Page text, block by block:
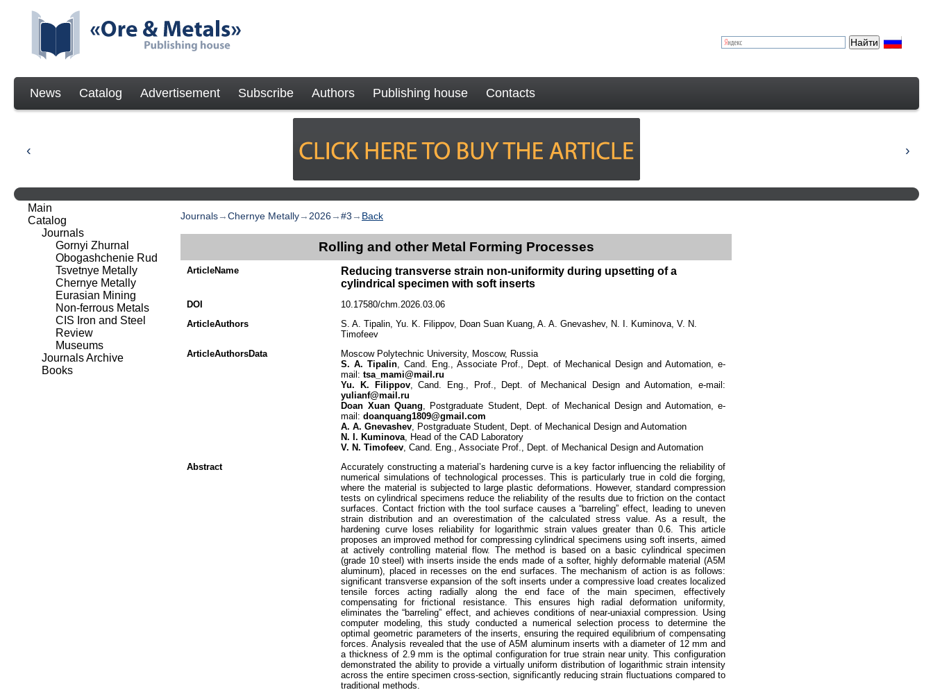
News Catalog Advertisement Subscribe Authors Publishing house Contacts
Journals→Chernye Metally→ 2026→#3 → Back
Rolling and other Metal Forming Processes
ArticleName
Reducing transverse strain non-uniformity during upsetting of a
cylindrical specimen with soft inserts
DOI
10.17580/chm.2026.03.06
ArticleAuthors
S. A. Tipalin, Yu. K. Filippov, Doan Suan Kuang, A. A. Gnevashev, N. I. Kuminova, V. N.
Timofeev
ArticleAuthorsData
Moscow Polytechnic University, Moscow, Russia
S. A. Tipalin, Cand. Eng., Associate Prof., Dept. of Mechanical Design and Automation, e-
mail:tsa_mami@mail.ru
Yu. K. Filippov, Cand. Eng., Prof., Dept. of Mechanical Design and Automation, e-mail:
yulianf@mail.ru
Doan Xuan Quang, Postgraduate Student, Dept. of Mechanical Design and Automation, e-
mail:doanquang1809@gmail.com
A. A. Gnevashev, Postgraduate Student, Dept. of Mechanical Design and Automation
N. I. Kuminova, Head of the CAD Laboratory
V. N. Timofeev, Cand. Eng., Associate Prof., Dept. of Mechanical Design and Automation
Abstract
Accurately constructing a material’s hardening curve is a key factor influencing the reliability of
numerical simulations of technological processes. This is particularly true in cold die forging,
where the material is subjected to large plastic deformations. However, standard compression
tests on cylindrical specimens reduce the reliability of the results due to friction on the contact
surfaces. Contact friction with the tool surface causes a “barreling” effect, leading to uneven
strain distribution and an overestimation of the calculated stress value. As a result, the
hardening curve loses reliability for logarithmic strain values greater than 0.6. This article
proposes an improved method for compressing cylindrical specimens using soft inserts, aimed
at actively controlling material flow. The method is based on a basic cylindrical specimen
(grade 10 steel) with inserts inside the ends made of a softer, highly deformable material (A5M
aluminum), placed in recesses on the end surfaces. The mechanism of action is as follows:
significant transverse expansion of the soft inserts under a compressive load creates localized
tensile forces acting radially along the end face of the main specimen, effectively
compensating for frictional resistance. This ensures high radial deformation uniformity,
eliminates the “barreling” effect, and achieves conditions of near-uniaxial compression. Using
computer modeling, this study conducted a numerical selection process to determine the
optimal geometric parameters of the inserts, ensuring the required equilibrium of compensating
forces. Analysis revealed that the use of A5M aluminum inserts with a diameter of 12 mm and
a thickness of 2.9 mm is the optimal configuration for true strain near unity. This configuration
demonstrated the ability to provide a virtually uniform distribution of logarithmic strain intensity
across the entire specimen cross-section, significantly reducing strain fluctuations compared to
traditional methods.
Main
Catalog
Journals
Gornyi Zhurnal
Obogashchenie Rud
Tsvetnye Metally
Chernye Metally
Eurasian Mining
Non-ferrous Metals
CIS Iron and Steel
Review
Museums
Journals Archive
Books